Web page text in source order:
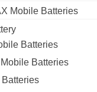
Mobile Batteries
Batteries
Batteries